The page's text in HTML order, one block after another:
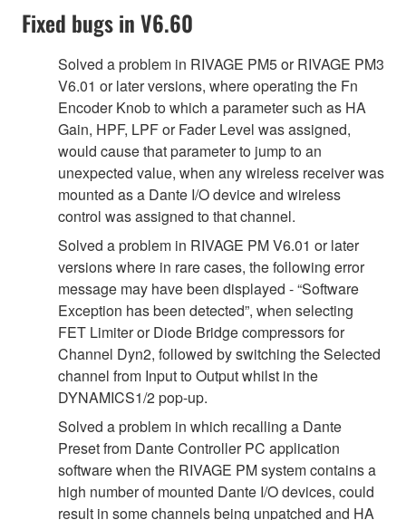
Fixed bugs in V6.60
Solved a problem in RIVAGE PM5 or RIVAGE PM3
V6.01 or later versions, where operating the Fn
Encoder Knob to which a parameter such as HA
Gain, HPF, LPF or Fader Level was assigned,
would cause that parameter to jump to an
unexpected value, when any wireless receiver was
mounted as a Dante I/O device and wireless
control was assigned to that channel.
Solved a problem in RIVAGE PM V6.01 or later
versions where in rare cases, the following error
message may have been displayed - “Software
Exception has been detected”, when selecting
FET Limiter or Diode Bridge compressors for
Channel Dyn2, followed by switching the Selected
channel from Input to Output whilst in the
DYNAMICS1/2 pop-up.
Solved a problem in which recalling a Dante
Preset from Dante Controller PC application
software when the RIVAGE PM system contains a
high number of mounted Dante I/O devices, could
result in some channels being unpatched and HA